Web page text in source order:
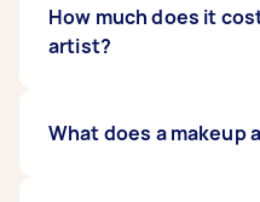
How much does it
artist?
The cost of hiring
What does a makeup